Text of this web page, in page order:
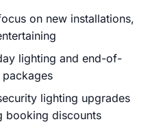
on new installations,
lighting and end-of-
packages
lighting upgrades
booking discounts